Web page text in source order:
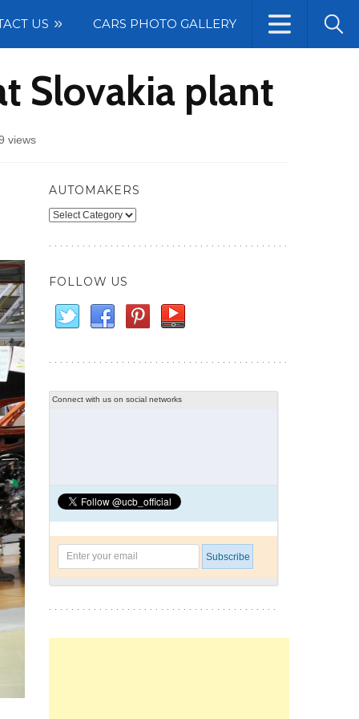
US CARS PHOTO GALLERY
Slovakia plant
views
AUTOMAKERS
Automakers
FOLLOW US
Connect with us on social networks